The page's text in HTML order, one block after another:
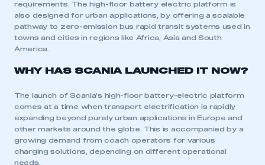
requirements. The high-floor battery electric platform is
also designed for urban applications, by offering a scalable
pathway to zero-emission bus rapid transit systems used in
towns and cities in regions like Africa, Asia and South
America.
WHY HAS SCANIA LAUNCHED IT NOW?
The launch of Scania’s high-floor battery-electric platform
comes at a time when transport electrification is rapidly
expanding beyond purely urban applications in Europe and
other markets around the globe. This is accompanied by a
growing demand from coach operators for various
charging solutions, depending on different operational
needs.